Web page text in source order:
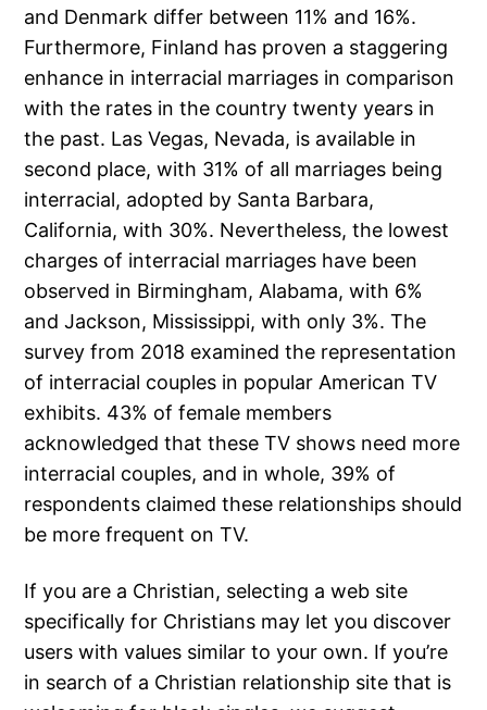
and Denmark differ between 11% and 16%.
Furthermore, Finland has proven a staggering
enhance in interracial marriages in comparison
with the rates in the country twenty years in
the past. Las Vegas, Nevada, is available in
second place, with 31% of all marriages being
interracial, adopted by Santa Barbara,
California, with 30%. Nevertheless, the lowest
charges of interracial marriages have been
observed in Birmingham, Alabama, with 6%
and Jackson, Mississippi, with only 3%. The
survey from 2018 examined the representation
of interracial couples in popular American TV
exhibits. 43% of female members
acknowledged that these TV shows need more
interracial couples, and in whole, 39% of
respondents claimed these relationships should
be more frequent on TV.
If you are a Christian, selecting a web site
specifically for Christians may let you discover
users with values similar to your own. If you’re
in search of a Christian relationship site that is